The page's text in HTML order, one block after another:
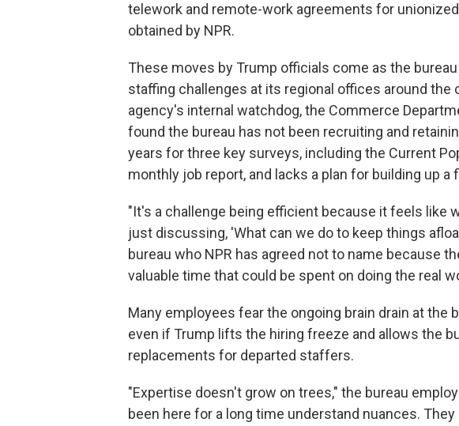
telework and remote-work agreements for
obtained by NPR.
These moves by Trump officials come as the
staffing challenges at its regional offices around the
agency's internal watchdog, the Commerce
found the bureau has not been recruiting and
years for three key surveys, including the Current
monthly job report, and lacks a plan for building up
"It's a challenge being efficient because it feels like
just discussing, 'What can we do to keep things
bureau who NPR has agreed not to name because
valuable time that could be spent on doing the real
Many employees fear the ongoing brain drain at the
even if Trump lifts the hiring freeze and allows the
replacements for departed staffers.
"Expertise doesn't grow on trees," the bureau
been here for a long time understand nuances.